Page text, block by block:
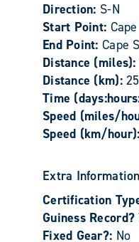
Direction: S-N
Start Point:
End Point: Cape
Distance (miles):
Distance (km):
Time
Speed (miles/
Speed (km/hour):
Extra Information
Certification
Guiness Record?
Fixed Gear?: No